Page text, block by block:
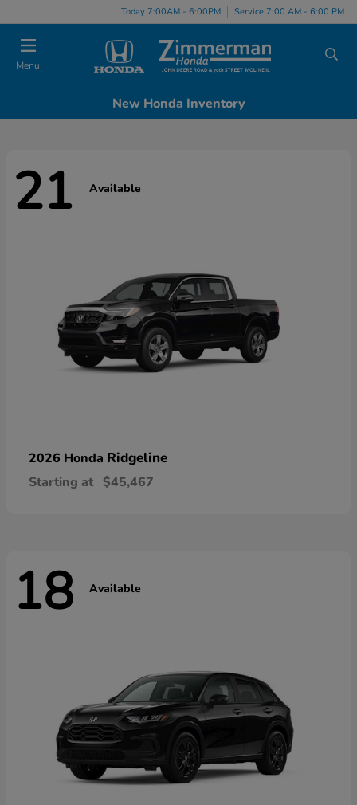
Today 7:00AM - 6:00PM Service 7:00 AM - 6:00 PM
Menu
New Honda Inventory
21 Available
2026 Honda Ridgeline
Starting at $45,467
18 Available